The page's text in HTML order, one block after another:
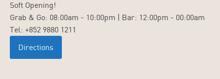
Soft Opening!
Grab & Go: 08:00am - 10:00pm | Bar: 12:00pm - 00:00am
Tel: +852 9880 1211
Directions